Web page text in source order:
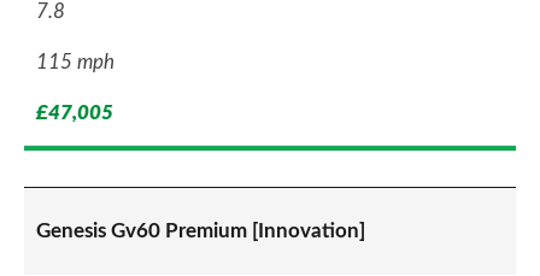
7.8
115 mph
£47,005
Genesis Gv60 Premium [Innovation]